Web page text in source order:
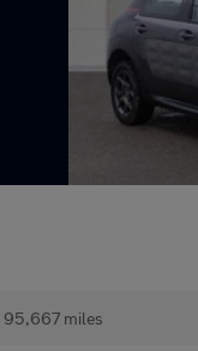
95,667 miles